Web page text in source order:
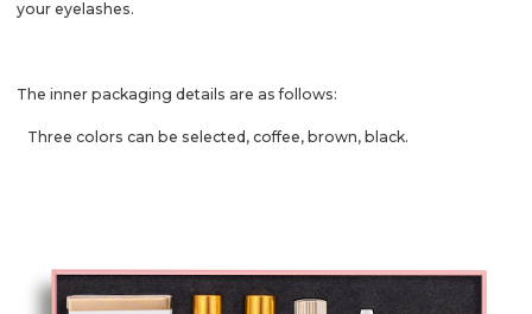
your eyelashes.
The inner packaging details are as follows:
Three colors can be selected, coffee, brown, black.